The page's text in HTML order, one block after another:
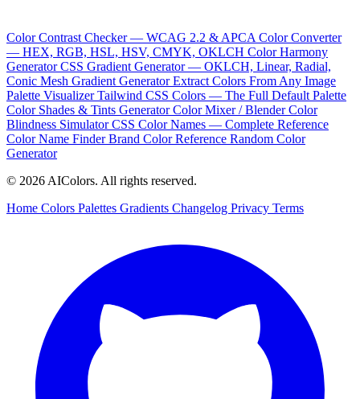
Color Contrast Checker — WCAG 2.2 & APCA Color Converter
— HEX, RGB, HSL, HSV, CMYK, OKLCH Color Harmony
GeneratorCSS Gradient Generator — OKLCH, Linear, Radial,
Conic Mesh Gradient GeneratorExtract Colors From Any Image
Palette VisualizerTailwind CSS Colors — The Full Default Palette
Color Shades & Tints GeneratorColor Mixer / BlenderColor
Blindness SimulatorCSS Color Names — Complete Reference
Color Name FinderBrand Color Reference Random Color
Generator
© 2026 AIColors. All rights reserved.
Home Colors Palettes Gradients Changelog Privacy Terms